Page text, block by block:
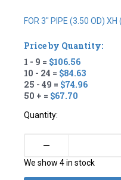
FOR 3" PIPE (3.50 OD)
Price by Quantity:
1 - 9 = $106.56
10 - 24 = $84.63
25 - 49 = $74.96
50 + = $67.70
Quantity:
–
We show 4 in stock